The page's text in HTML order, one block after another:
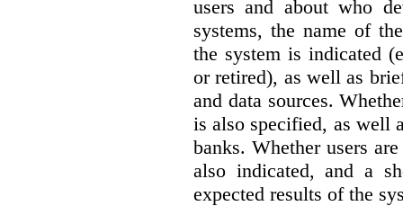
users and about who
systems, the name of
the system is indicated
or retired), as well as
and data sources.
is also specified, as well
banks. Whether users
also indicated, and a
expected results of the